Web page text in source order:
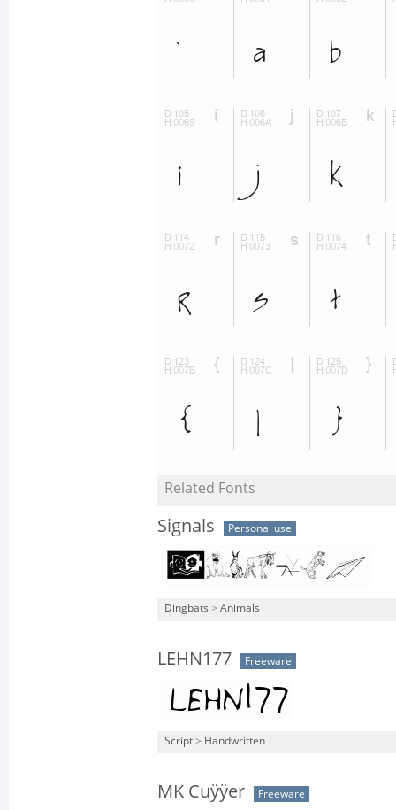
Related Fonts
Signals Personal use
Dingbats > Animals
LEHN177 Freeware
Script > Handwritten
MK Cuÿÿer Freeware